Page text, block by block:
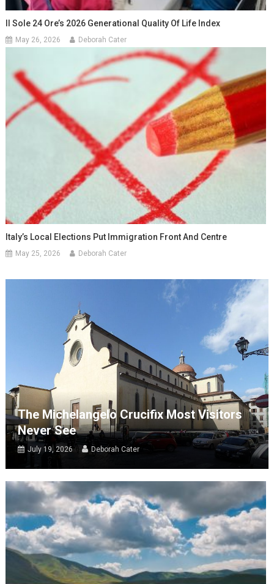
Il Sole 24 Ore’s 2026 Generational Quality Of Life Index
May 26, 2026 Deborah Cater
Italy’s Local Elections Put Immigration Front And Centre
May 25, 2026 Deborah Cater
The Michelangelo Crucifix Most Visitors
Never See
July 19, 2026 Deborah Cater